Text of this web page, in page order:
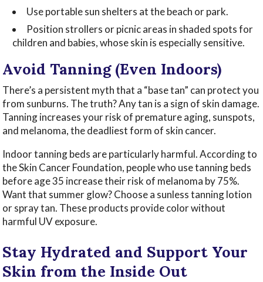
Use portable sun shelters at the beach or park.
Position strollers or picnic areas in shaded spots for
children and babies, whose skin is especially sensitive.
Avoid Tanning (Even Indoors)
There’s a persistent myth that a “base tan” can protect you
from sunburns. The truth? Any tan is a sign of skin damage.
Tanning increases your risk of premature aging, sunspots,
and melanoma, the deadliest form of skin cancer.
Indoor tanning beds are particularly harmful. According to
the Skin Cancer Foundation, people who use tanning beds
before age 35 increase their risk of melanoma by 75%.
Want that summer glow? Choose a sunless tanning lotion
or spray tan. These products provide color without
harmful UV exposure.
Stay Hydrated and Support Your
Skin from the Inside Out